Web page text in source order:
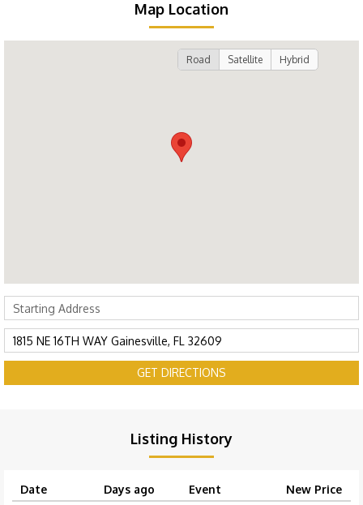
Map Location
Road Satellite Hybrid
GET DIRECTIONS
Listing History
Date Days ago Event
New Price